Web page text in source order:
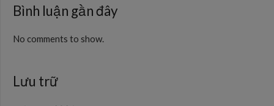
Bình luận gần đây
No comments to show.
Lưu trữ